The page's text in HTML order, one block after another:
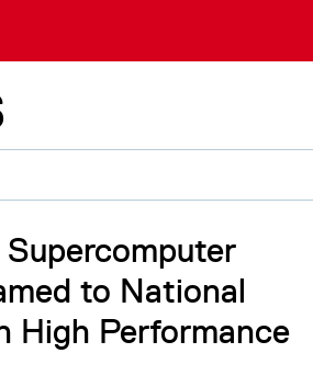
Supercomputer
to National
High Performance